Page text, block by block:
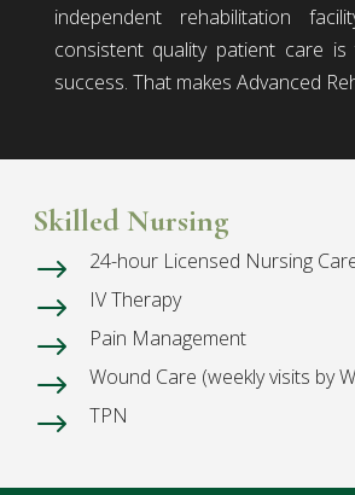
independent rehabilitation
consistent quality patient care
success. That makes Advanced
Skilled Nursing
$ 24-hour Licensed Nursing
$ IV Therapy
$ Pain Management
$ Wound Care (weekly visits by
$ TPN